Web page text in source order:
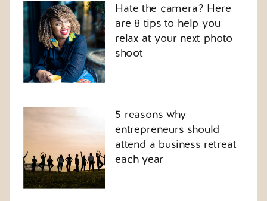
5 reasons why
entrepreneurs should
attend a business retreat
each year
Hate the camera? Here
are 8 tips to help you
relax at your next photo
shoot